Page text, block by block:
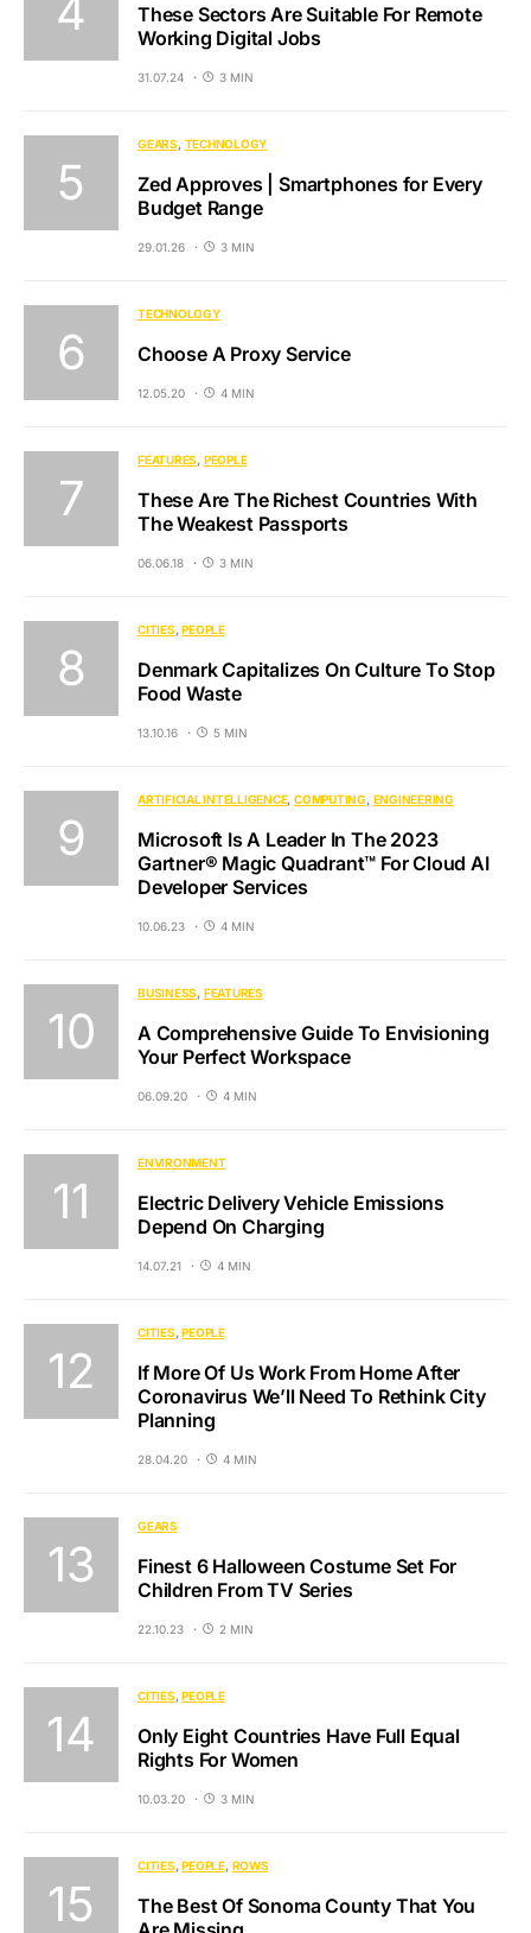
These Sectors Are Suitable For Remote
Working Digital Jobs
31.07.24 3 MIN
GEARS TECHNOLOGY
Zed Approves | Smartphones for Every
Budget Range
29.01.26 3 MIN
TECHNOLOGY
Choose A Proxy Service
12.05.20 4 MIN
FEATURES PEOPLE
These Are The Richest Countries With
The Weakest Passports
06.06.18 3 MIN
CITIES PEOPLE
Denmark Capitalizes On Culture To Stop
Food Waste
13.10.16 5 MIN
ARTIFICIAL INTELLIGENCE COMPUTING ENGINEERING
Microsoft Is A Leader In The 2023
Gartner® Magic Quadrant™ For Cloud AI
Developer Services
10.06.23 4 MIN
BUSINESS FEATURES
A Comprehensive Guide To Envisioning
Your Perfect Workspace
06.09.20 4 MIN
ENVIRONMENT
Electric Delivery Vehicle Emissions
Depend On Charging
14.07.21 4 MIN
CITIES PEOPLE
If More Of Us Work From Home After
Coronavirus We’ll Need To Rethink City
Planning
28.04.20 4 MIN
GEARS
Finest 6 Halloween Costume Set For
Children From TV Series
22.10.23 2 MIN
CITIES PEOPLE
Only Eight Countries Have Full Equal
Rights For Women
10.03.20 3 MIN
CITIES PEOPLE ROWS
The Best Of Sonoma County That You